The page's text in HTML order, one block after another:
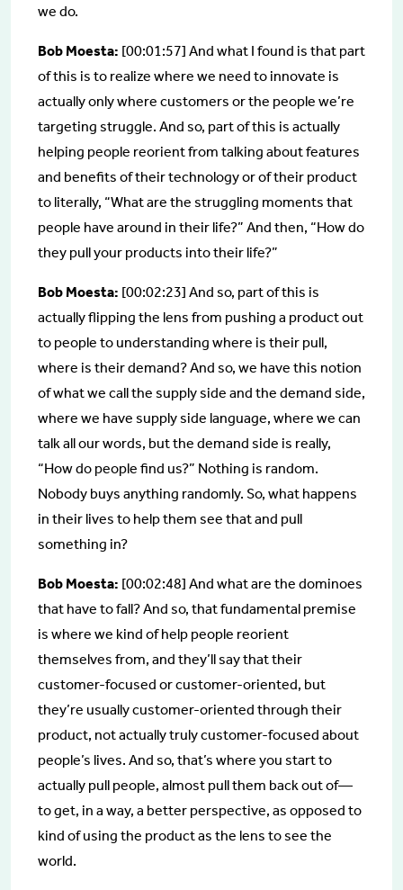
we do.
Bob Moesta: [00:01:57] And what I found is that part
of this is to realize where we need to innovate is
actually only where customers or the people we’re
targeting struggle. And so, part of this is actually
helping people reorient from talking about features
and benefits of their technology or of their product
to literally, “What are the struggling moments that
people have around in their life?” And then, “How do
they pull your products into their life?”
Bob Moesta: [00:02:23] And so, part of this is
actually flipping the lens from pushing a product out
to people to understanding where is their pull,
where is their demand? And so, we have this notion
of what we call the supply side and the demand side,
where we have supply side language, where we can
talk all our words, but the demand side is really,
“How do people find us?” Nothing is random.
Nobody buys anything randomly. So, what happens
in their lives to help them see that and pull
something in?
Bob Moesta: [00:02:48] And what are the dominoes
that have to fall? And so, that fundamental premise
is where we kind of help people reorient
themselves from, and they’ll say that their
customer-focused or customer-oriented, but
they’re usually customer-oriented through their
product, not actually truly customer-focused about
people’s lives. And so, that’s where you start to
actually pull people, almost pull them back out of—
to get, in a way, a better perspective, as opposed to
kind of using the product as the lens to see the
world.